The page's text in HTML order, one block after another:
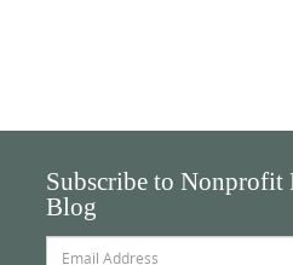
Subscribe to Nonprofit
Blog